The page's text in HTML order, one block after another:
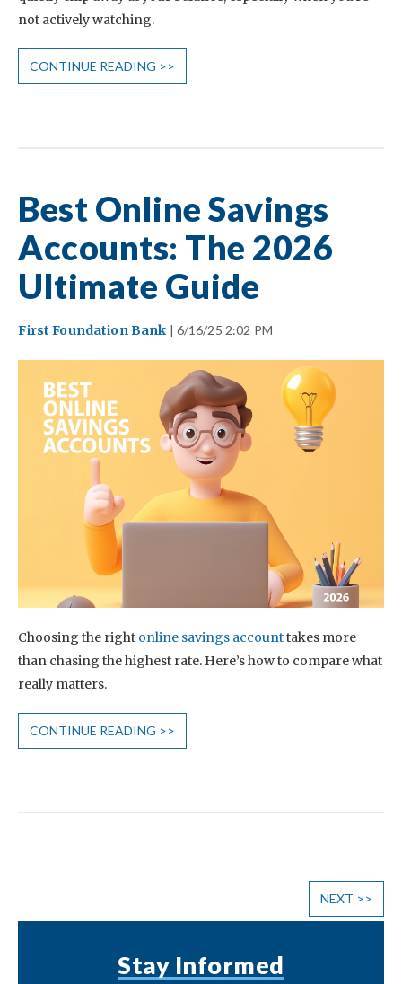
not actively watching.
CONTINUE READING >>
Best Online Savings
Accounts: The 2026
Ultimate Guide
First Foundation Bank | 6/16/25 2:02 PM
Choosing the right online savings accounttakes more
than chasing the highest rate. Here’s how to compare what
really matters.
CONTINUE READING >>
NEXT >>
Stay Informed